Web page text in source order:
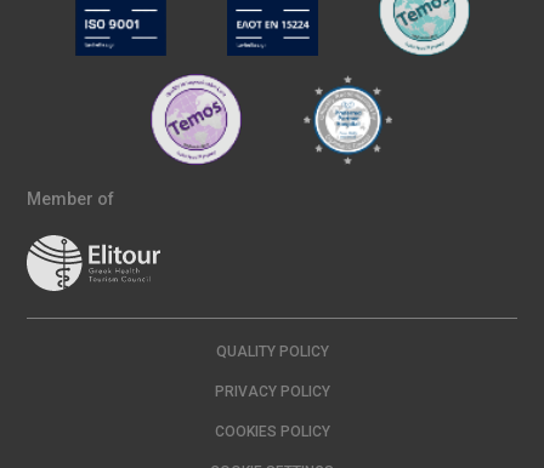
Member of
QUALITY POLICY
PRIVACY POLICY
COOKIES POLICY